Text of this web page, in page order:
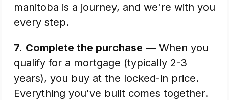
manitoba is a journey, and we're with you
every step.
7. Complete the purchase — When you
qualify for a mortgage (typically 2-3
years), you buy at the locked-in price.
Everything you've built comes together.